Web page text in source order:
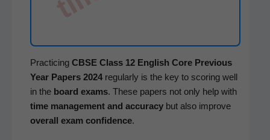
Prac­tic­ing CBSE Class 12 Eng­lish CorePre­vi­ous
Year Papers 2024reg­u­lar­ly is the key to scor­ing well
in theboard exams. These papers not only help with
time man­age­ment and accu­ra­cybut also improve
over­all exam con­fi­dence.